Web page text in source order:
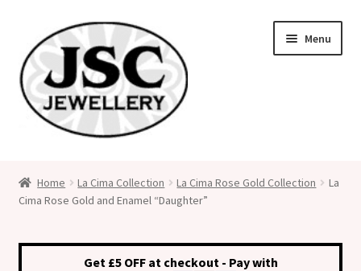
to
navigation
to
content
Menu
Medical Alert Jewellery
Custom Made Personalised Italian Charms
Home La Cima Collection La Cima Rose Gold Collection
La
Cima Rose Gold and Enamel “Daughter”
Get £5 OFF at checkout - Pay with